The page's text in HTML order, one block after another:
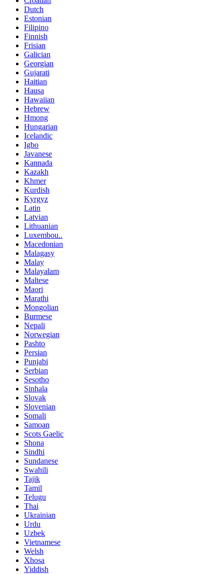
Dutch
Estonian
Filipino
Finnish
Frisian
Galician
Georgian
Gujarati
Haitian
Hausa
Hawaiian
Hebrew
Hmong
Hungarian
Icelandic
Igbo
Javanese
Kannada
Kazakh
Khmer
Kurdish
Kyrgyz
Latin
Latvian
Lithuanian
Luxembou..
Macedonian
Malagasy
Malay
Malayalam
Maltese
Maori
Marathi
Mongolian
Burmese
Nepali
Norwegian
Pashto
Persian
Punjabi
Serbian
Sesotho
Sinhala
Slovak
Slovenian
Somali
Samoan
Scots Gaelic
Shona
Sindhi
Sundanese
Swahili
Tajik
Tamil
Telugu
Thai
Ukrainian
Urdu
Uzbek
Vietnamese
Welsh
Xhosa
Yiddish